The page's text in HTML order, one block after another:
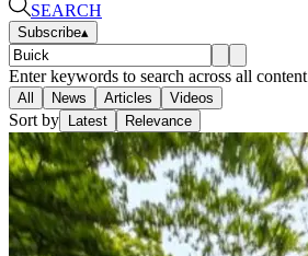
SEARCH
Subscribe▴
Enter keywords to search across all content
All News Articles Videos
Sort by Latest Relevance